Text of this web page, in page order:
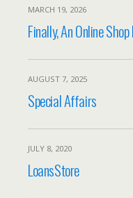
MARCH 19, 2026
Finally, An Online
AUGUST 7, 2025
Special Affairs
JULY 8, 2020
LoansStore